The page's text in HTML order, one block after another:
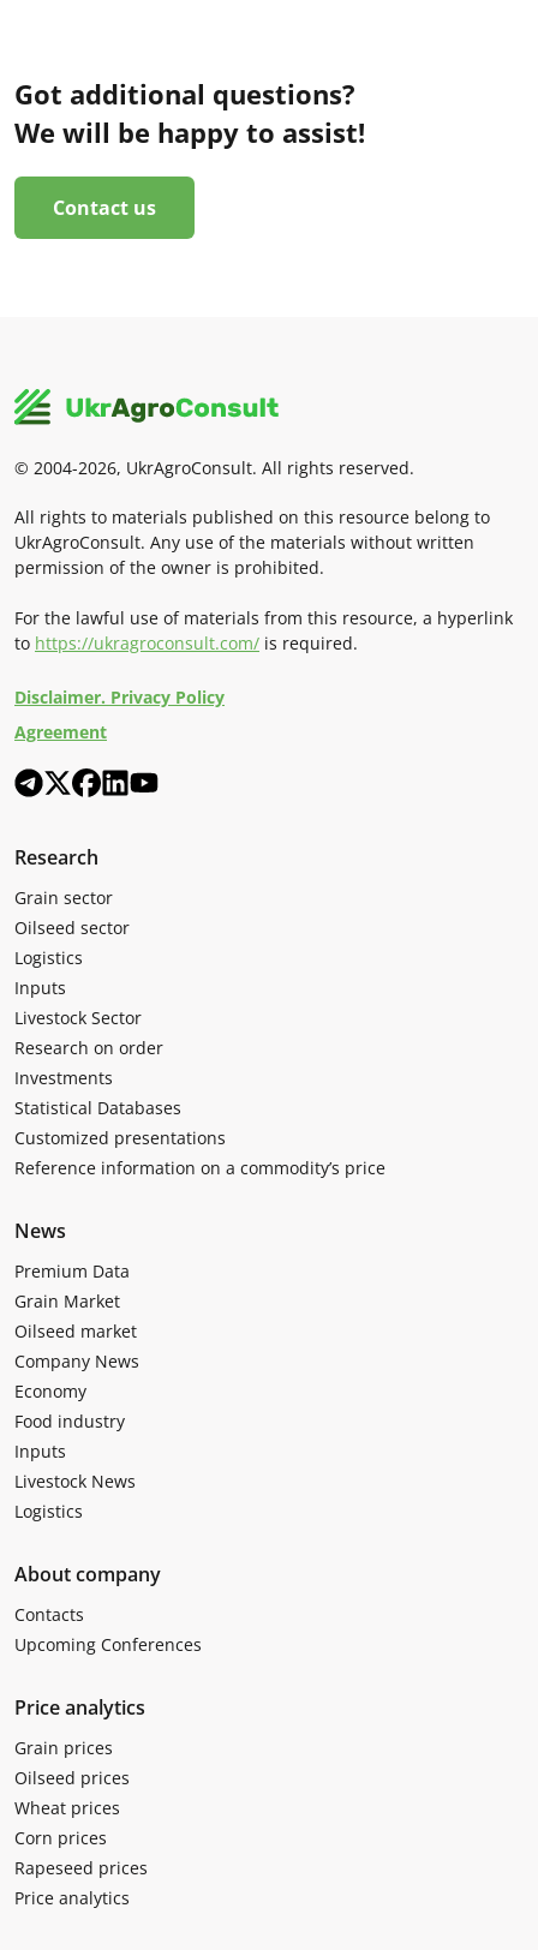
Got additional questions?
We will be happy to assist!
Contact us
© 2004-2026, UkrAgroConsult. All rights reserved.
All rights to materials published on this resource belong to
UkrAgroConsult. Any use of the materials without written
permission of the owner is prohibited.
For the lawful use of materials from this resource, a hyperlink
to https://ukragroconsult.com/ is required.
Disclaimer. Privacy Policy
Agreement
Research
Grain sector
Oilseed sector
Logistics
Inputs
Livestock Sector
Research on order
Investments
Statistical Databases
Customized presentations
Reference information on a commodity’s price
News
Premium Data
Grain Market
Oilseed market
Company News
Economy
Food industry
Inputs
Livestock News
Logistics
About company
Contacts
Upcoming Conferences
Price analytics
Grain prices
Oilseed prices
Wheat prices
Corn prices
Rapeseed prices
Price analytics